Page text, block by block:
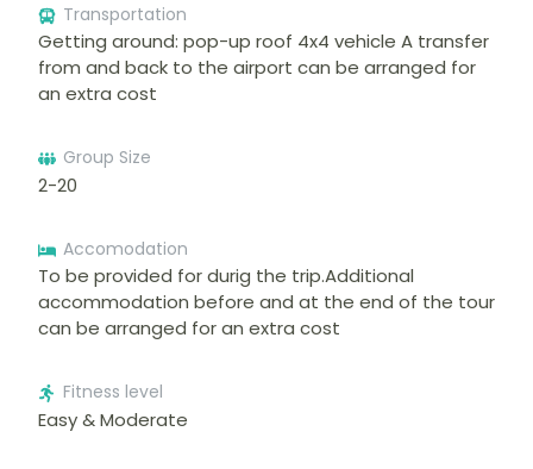
Transportation
Getting around: pop-up roof 4x4 vehicle A transfer
from and back to the airport can be arranged for
an extra cost
Group Size
2-20
Accomodation
To be provided for durig the trip.Additional
accommodation before and at the end of the tour
can be arranged for an extra cost
Fitness level
Easy & Moderate